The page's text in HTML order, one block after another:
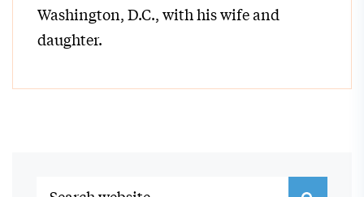
Washington, D.C., with his wife and
daughter.